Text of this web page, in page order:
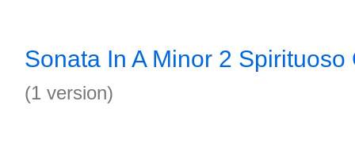
Sonata In A Minor 2 Spirituoso
(1 version)